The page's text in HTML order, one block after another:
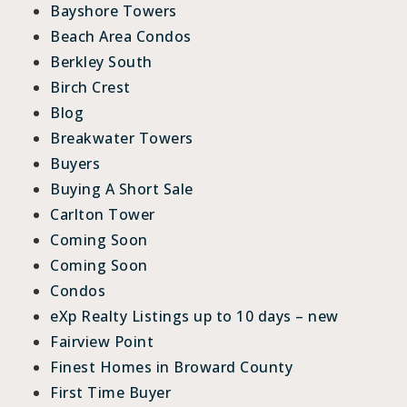
Bayshore Towers
Beach Area Condos
Berkley South
Birch Crest
Blog
Breakwater Towers
Buyers
Buying A Short Sale
Carlton Tower
Coming Soon
Coming Soon
Condos
eXp Realty Listings up to 10 days – new
Fairview Point
Finest Homes in Broward County
First Time Buyer